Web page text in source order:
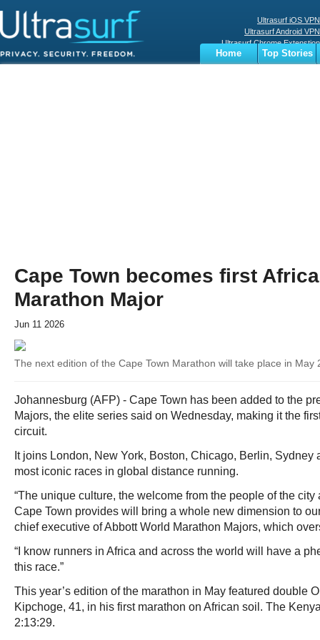
Ultrasurf iOS VPN
Ultrasurf Android VPN
Ultrasurf Chrome Extenstion
Ultrasurf Windows Client
Home
Top Stories
Cape Town becomes first
Marathon Major
Jun 11 2026
The next edition of the Cape Town Marathon will take place in May
Johannesburg (AFP) - Cape Town has been added to the
Majors, the elite series said on Wednesday, making it the
circuit.
It joins London, New York, Boston, Chicago, Berlin, Sydney
most iconic races in global distance running.
“The unique culture, the welcome from the people of the
Cape Town provides will bring a whole new dimension to
chief executive of Abbott World Marathon Majors, which
“I know runners in Africa and across the world will have a
this race.”
This year’s edition of the marathon in May featured double
Kipchoge, 41, in his first marathon on African soil. The
2:13:29.